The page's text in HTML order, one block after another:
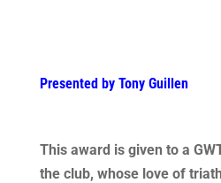
Presented by Tony Guillen
This award is given to a
the club, whose love of